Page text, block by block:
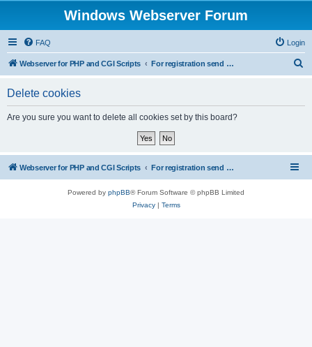
Windows Webserver Forum
FAQ Login
Webserver for PHP and CGI Scripts For registration send email to mwiede@mwiede.de
Delete cookies
Are you sure you want to delete all cookies set by this board?
Webserver for PHP and CGI Scripts For registration send email to mwiede@mwiede.de
Powered by phpBB® Forum Software © phpBB Limited
Privacy| Terms